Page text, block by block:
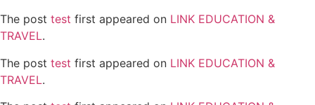
The post test first appeared on LINK EDUCATION &
TRAVEL.
The post test first appeared on LINK EDUCATION &
TRAVEL.